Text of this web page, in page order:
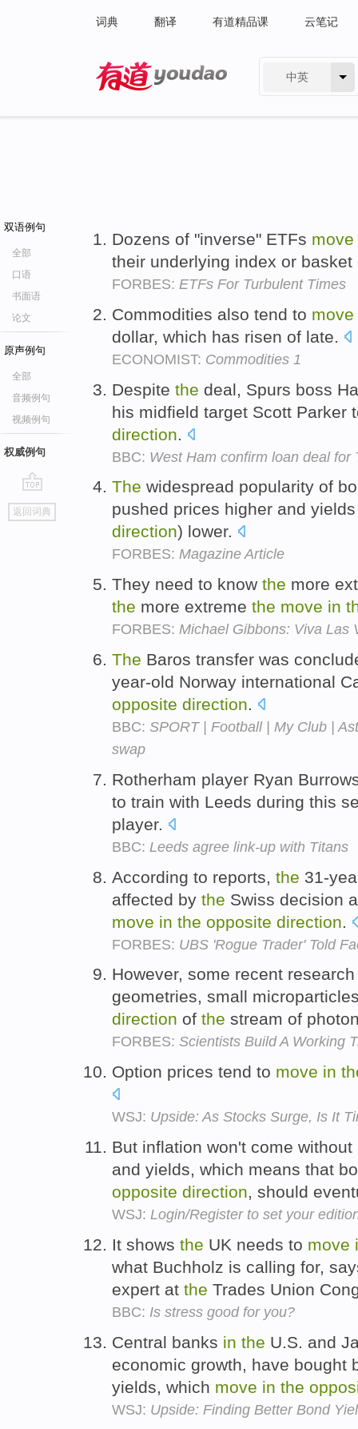
词典 翻译 有道精品课 云笔记
中英
双语例句
全部
口语
书面语
论文
原声例句
全部
音频例句
视频例句
权威例句
go
top
返回词典
Dozens of "inverse" ETFs move
their underlying index or
FORBES: ETFs For Turbulent Times
Commodities also tend to move
dollar, which has risen of late.
ECONOMIST: Commodities 1
Despite the deal, Spurs boss
his midfield target Scott Parker
direction
BBC: West Ham confirm loan deal for
The widespread popularity of
pushed prices higher and
direction) lower.
FORBES: Magazine Article
They need to know the more
the more extreme the move in
FORBES: Michael Gibbons: Viva Las
The Baros transfer was
year-old Norway international
opposite direction.
BBC: SPORT | Football | My Club |
swap
Rotherham player Ryan
to train with Leeds during this
player.
BBC: Leeds agree link-up with Titans
According to reports, the 31-
affected by the Swiss decision
move in the opposite direction
FORBES: UBS 'Rogue Trader' Told
However, some recent
geometries, small
direction of the stream of
FORBES: Scientists Build A Working
Option prices tend to move in
WSJ: Upside: As Stocks Surge, Is It
But inflation won't come
and yields, which means that
opposite direction, should
WSJ: Login/Register to set your
It shows the UK needs to move
what Buchholz is calling for,
expert at the Trades Union
BBC: Is stress good for you?
Central banks in the U.S. and
economic growth, have bought
yields, which move in the
WSJ: Upside: Finding Better Bond